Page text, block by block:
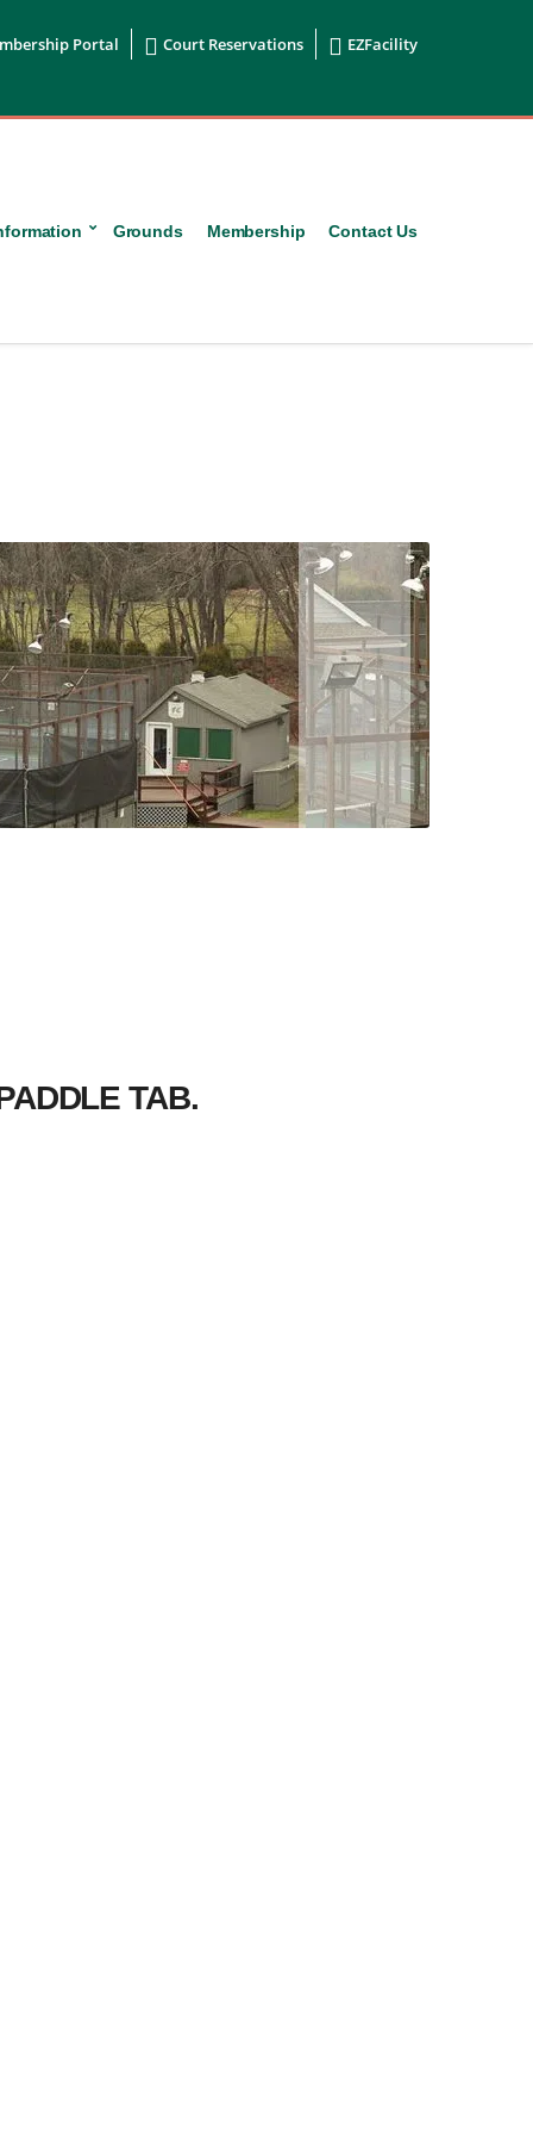
Portal  Court Reservations  EZFacility
Grounds Membership Contact Us
TAB.